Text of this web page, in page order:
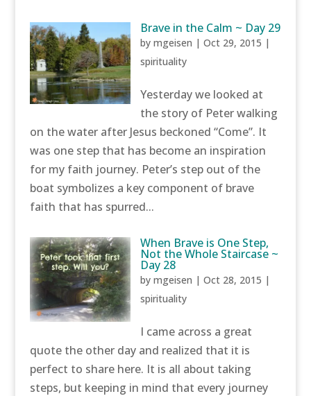
Brave in the Calm ~ Day 29
bymgeisen |Oct 29, 2015 |
spirituality
Yesterday we looked at
the story of Peter walking
on the water after Jesus beckoned “Come”. It
was one step that has become an inspiration
for my faith journey. Peter’s step out of the
boat symbolizes a key component of brave
faith that has spurred...
When Brave is One Step,
Not the Whole Staircase ~
Day 28
bymgeisen |Oct 28, 2015 |
spirituality
I came across a great
quote the other day and realized that it is
perfect to share here. It is all about taking
steps, but keeping in mind that every journey